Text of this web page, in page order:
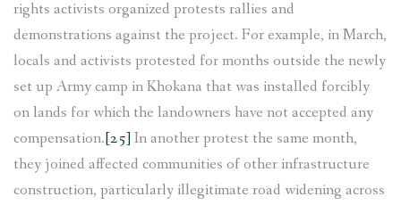
rights activists organized protests rallies and
demonstrations against the project. For example, in March,
locals and activists protested for months outside the newly
set up Army camp in Khokana that was installed forcibly
on lands for which the landowners have not accepted any
compensation.[25]In another protest the same month,
they joined affected communities of other infrastructure
construction, particularly illegitimate road widening across